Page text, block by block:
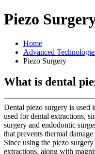
Piezo
Home
Advanced
Piezo Surgery
What is dental
Dental piezo surgery is used
used for dental extractions,
surgery and endodontic
that prevents thermal
Since using the piezo
extractions, along with